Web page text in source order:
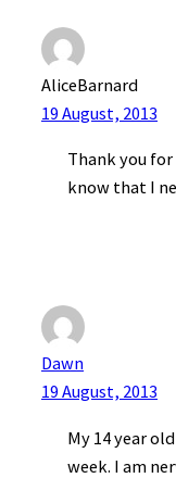
AliceBarnard
19 August, 2013
Thank you
know that I
Dawn
19 August, 2013
My 14 year
week. I am